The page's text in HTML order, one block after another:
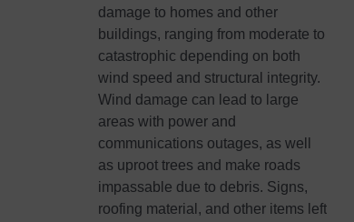
damage to homes and other
buildings, ranging from moderate to
catastrophic depending on both
wind speed and structural integrity.
Wind damage can lead to large
areas with power and
communications outages, as well
as uproot trees and make roads
impassable due to debris. Signs,
roofing material, and other items left